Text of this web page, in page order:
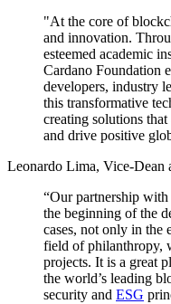
"At the core of
and innovation.
esteemed academic
Cardano Foundation
developers, industry
this transformative
creating solutions
and drive positive
Leonardo Lima, Vice-Dean
“Our partnership
the beginning of the
cases, not only in the
field of philanthropy,
projects. It is a great
the world’s leading
security and ESG